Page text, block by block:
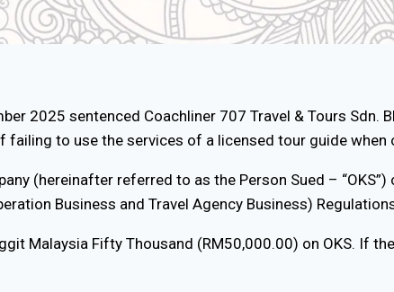
2025 sentenced Coachliner 707 Travel & Tours
to use the services of a licensed tour guide
(hereinafter referred to as the Person Sued –
Business and Travel Agency Business)
Malaysia Fifty Thousand (RM50,000.00) on OKS. If